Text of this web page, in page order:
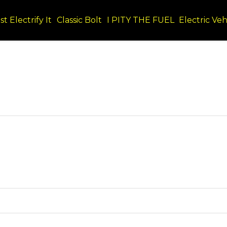
Electrify It Classic Bolt I PITY THE FUEL Electric